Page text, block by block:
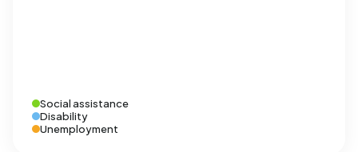
Social assistance
Disability
Unemployment